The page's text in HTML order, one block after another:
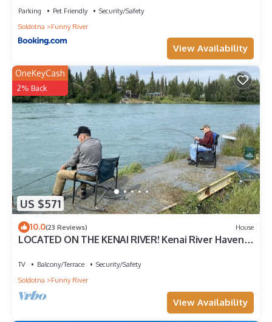
Parking Pet Friendly
Security/Safety
Soldotna
Funny River
View Availability
US $571
OneKeyCash
2% Back
10.0(23 Reviews) House
LOCATED ON THE KENAI RIVER! Kenai River Haven
TV Balcony/Terrace
Security/Safety
Soldotna
Funny River
View Availability